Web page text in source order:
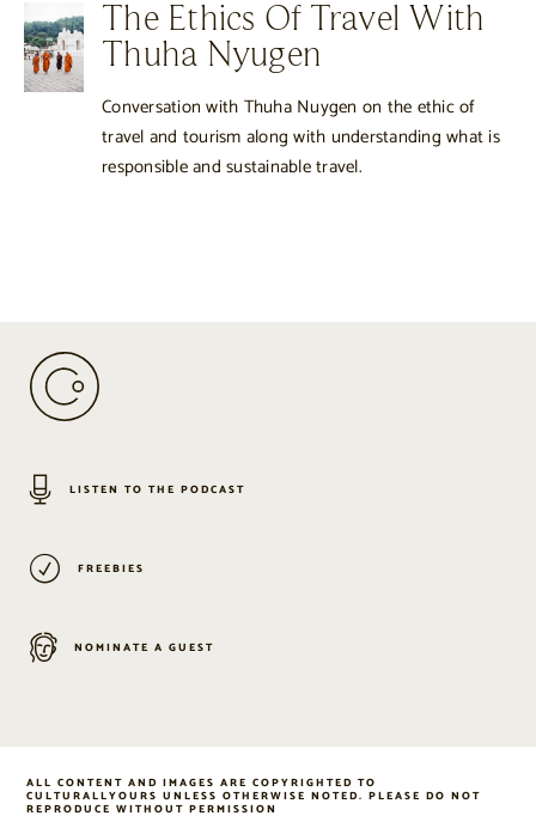
The Ethics Of Travel With
Thuha Nyugen
Conversation with Thuha Nuygen on the ethic of
travel and tourism along with understanding what is
responsible and sustainable travel.
LISTEN TO THE PODCAST
FREEBIES
NOMINATE A GUEST
ALL CONTENT AND IMAGES ARE COPYRIGHTED TO
CULTURALLYOURS UNLESS OTHERWISE NOTED. PLEASE DO NOT
REPRODUCE WITHOUT PERMISSION